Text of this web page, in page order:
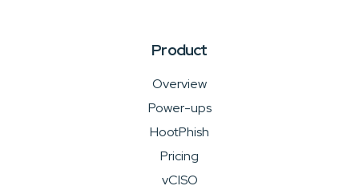
Product
Overview
Power-ups
HootPhish
Pricing
vCISO